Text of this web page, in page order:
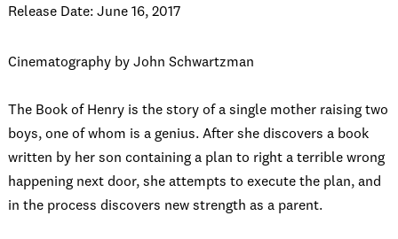
Release Date: June 16, 2017
Cinematography by John Schwartzman
The Book of Henry is the story of a single mother raising two
boys, one of whom is a genius. After she discovers a book
written by her son containing a plan to right a terrible wrong
happening next door, she attempts to execute the plan, and
in the process discovers new strength as a parent.